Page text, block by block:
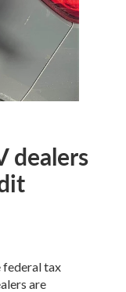
dealers
federal tax
are